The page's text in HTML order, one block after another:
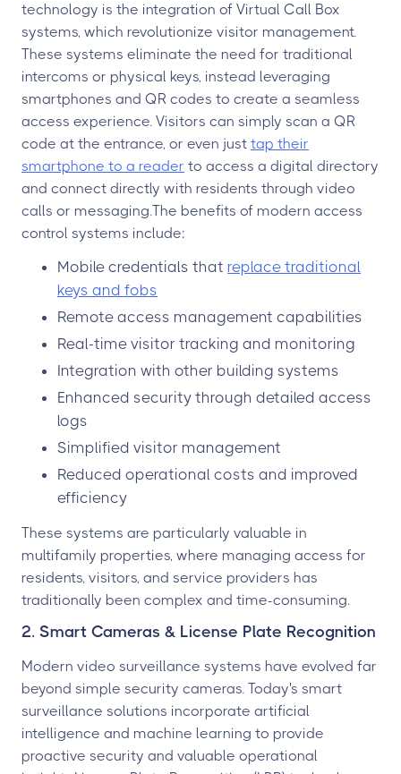
technology is the integration of Virtual Call Box
systems, which revolutionize visitor management.
These systems eliminate the need for traditional
intercoms or physical keys, instead leveraging
smartphones and QR codes to create a seamless
access experience. Visitors can simply scan a QR
code at the entrance, or even just tap their
smartphone to a reader to access a digital directory
and connect directly with residents through video
calls or messaging.The benefits of modern access
control systems include:
Mobile credentials that replace traditional
keys and fobs
Remote access management capabilities
Real-time visitor tracking and monitoring
Integration with other building systems
Enhanced security through detailed access
logs
Simplified visitor management
Reduced operational costs and improved
efficiency
These systems are particularly valuable in
multifamily properties, where managing access for
residents, visitors, and service providers has
traditionally been complex and time-consuming.
2. Smart Cameras & License Plate Recognition
Modern video surveillance systems have evolved far
beyond simple security cameras. Today's smart
surveillance solutions incorporate artificial
intelligence and machine learning to provide
proactive security and valuable operational